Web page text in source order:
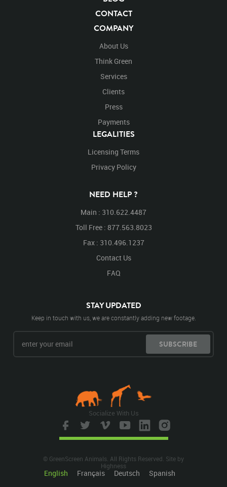
CONTACT
COMPANY
About Us
Think Green
Services
Clients
Press
Payments
LEGALITIES
Licensing Terms
Privacy Policy
NEED HELP ?
Main : 310.622.4487
Toll Free : 877.563.8023
Fax : 310.496.1237
Contact Us
FAQ
STAY UPDATED
Keep in touch with us, we are constantly adding new footage.
SUBSCRIBE
© GreenScreen Animals. All Rights Reserved. Site by
Highness
English Français Deutsch Spanish
Socialize With Us